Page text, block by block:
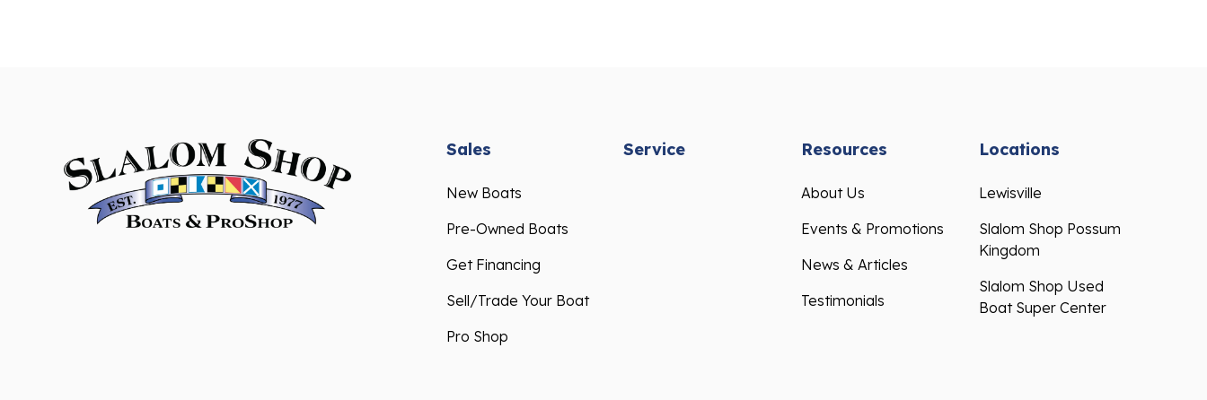
Sales
New Boats
Pre-Owned Boats
Get Financing
Sell/Trade Your Boat
Pro Shop
Service Resources
About Us
Events & Promotions
News & Articles
Testimonials
Locations
Lewisville
Slalom Shop Possum
Kingdom
Slalom Shop Used
Boat Super Center